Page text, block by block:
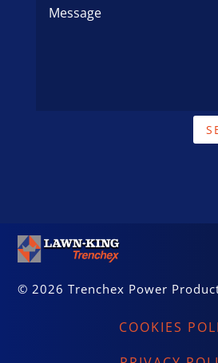
© 2026 Trenchex Power
COOKIES